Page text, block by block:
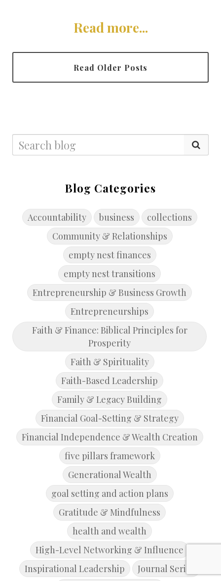
Read more...
Read Older Posts
Blog Categories
Accountability business
collections
Community & Relationships
empty nest finances
empty nest transitions
Entrepreneurship & Business Growth
Entrepreneurships
Faith & Finance: Biblical Principles for
Prosperity
Faith & Spirituality
Faith-Based Leadership
Family & Legacy Building
Financial Goal-Setting & Strategy
Financial Independence & Wealth Creation
five pillars framework
Generational Wealth
goal setting and action plans
Gratitude & Mindfulness
health and wealth
High-Level Networking & Influence
Inspirational Leadership
Journal Series